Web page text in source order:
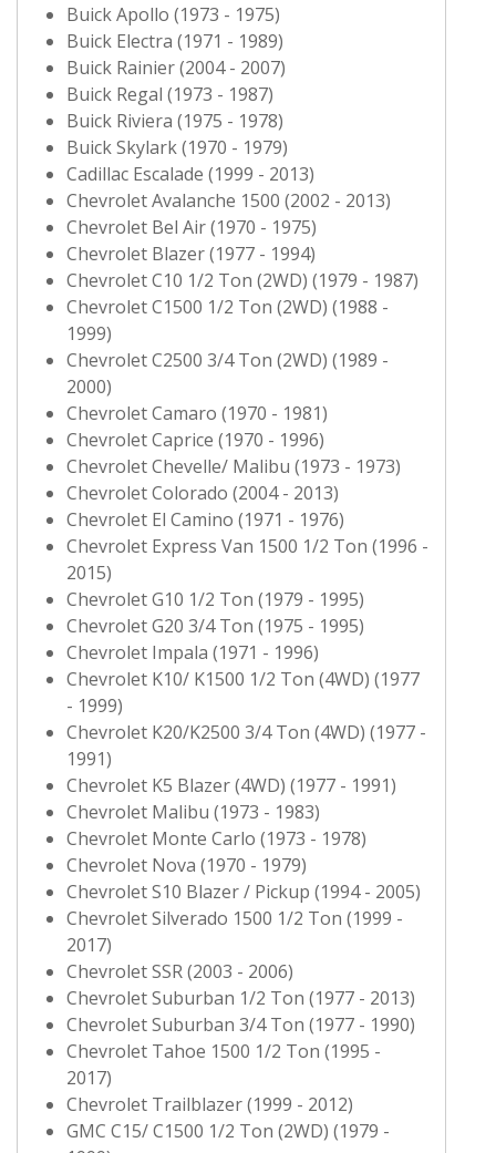
Buick Apollo (1973 - 1975)
Buick Electra (1971 - 1989)
Buick Rainier (2004 - 2007)
Buick Regal (1973 - 1987)
Buick Riviera (1975 - 1978)
Buick Skylark (1970 - 1979)
Cadillac Escalade (1999 - 2013)
Chevrolet Avalanche 1500 (2002 - 2013)
Chevrolet Bel Air (1970 - 1975)
Chevrolet Blazer (1977 - 1994)
Chevrolet C10 1/2 Ton (2WD) (1979 - 1987)
Chevrolet C1500 1/2 Ton (2WD) (1988 -
1999)
Chevrolet C2500 3/4 Ton (2WD) (1989 -
2000)
Chevrolet Camaro (1970 - 1981)
Chevrolet Caprice (1970 - 1996)
Chevrolet Chevelle/ Malibu (1973 - 1973)
Chevrolet Colorado (2004 - 2013)
Chevrolet El Camino (1971 - 1976)
Chevrolet Express Van 1500 1/2 Ton (1996 -
2015)
Chevrolet G10 1/2 Ton (1979 - 1995)
Chevrolet G20 3/4 Ton (1975 - 1995)
Chevrolet Impala (1971 - 1996)
Chevrolet K10/ K1500 1/2 Ton (4WD) (1977
- 1999)
Chevrolet K20/K2500 3/4 Ton (4WD) (1977 -
1991)
Chevrolet K5 Blazer (4WD) (1977 - 1991)
Chevrolet Malibu (1973 - 1983)
Chevrolet Monte Carlo (1973 - 1978)
Chevrolet Nova (1970 - 1979)
Chevrolet S10 Blazer / Pickup (1994 - 2005)
Chevrolet Silverado 1500 1/2 Ton (1999 -
2017)
Chevrolet SSR (2003 - 2006)
Chevrolet Suburban 1/2 Ton (1977 - 2013)
Chevrolet Suburban 3/4 Ton (1977 - 1990)
Chevrolet Tahoe 1500 1/2 Ton (1995 -
2017)
Chevrolet Trailblazer (1999 - 2012)
GMC C15/ C1500 1/2 Ton (2WD) (1979 -